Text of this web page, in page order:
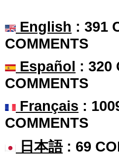
English : 391
COMMENTS
Español : 320
COMMENTS
Français :
COMMENTS
日本語: 69